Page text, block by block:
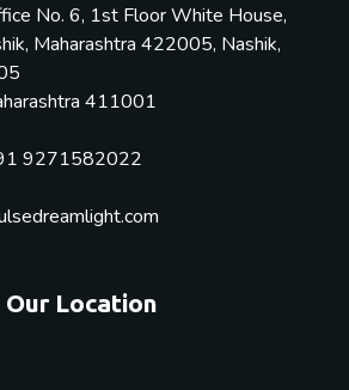
No. 6, 1st Floor White House,
Maharashtra 422005, Nashik,
411001
9271582022
Our Location